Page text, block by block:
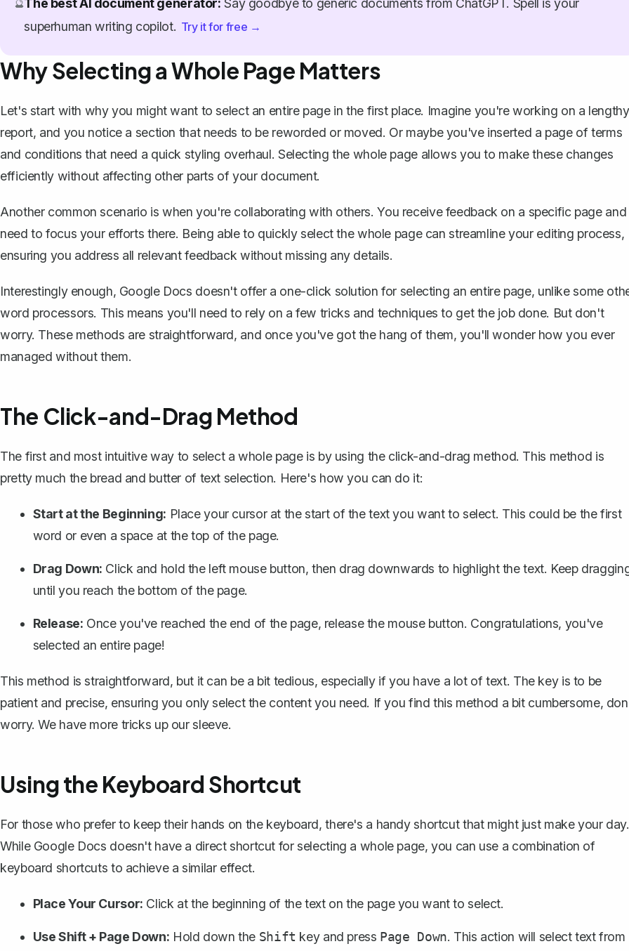
🔮The best AI document generator: Say goodbye to generic documents from ChatGPT. Spell is your
superhuman writing copilot. Try it for free →
Why Selecting a Whole Page Matters
Let's start with why you might want to select an entire page in the first place. Imagine you're working on a lengthy
report, and you notice a section that needs to be reworded or moved. Or maybe you've inserted a page of terms
and conditions that need a quick styling overhaul. Selecting the whole page allows you to make these changes
efficiently without affecting other parts of your document.
Another common scenario is when you're collaborating with others. You receive feedback on a specific page and
need to focus your efforts there. Being able to quickly select the whole page can streamline your editing process,
ensuring you address all relevant feedback without missing any details.
Interestingly enough, Google Docs doesn't offer a one-click solution for selecting an entire page, unlike some
word processors. This means you'll need to rely on a few tricks and techniques to get the job done. But don't
worry. These methods are straightforward, and once you've got the hang of them, you'll wonder how you ever
managed without them.
The Click-and-Drag Method
The first and most intuitive way to select a whole page is by using the click-and-drag method. This method is
pretty much the bread and butter of text selection. Here's how you can do it:
Start at the Beginning: Place your cursor at the start of the text you want to select. This could be the first
word or even a space at the top of the page.
Drag Down: Click and hold the left mouse button, then drag downwards to highlight the text. Keep
until you reach the bottom of the page.
Release: Once you've reached the end of the page, release the mouse button. Congratulations, you've
selected an entire page!
This method is straightforward, but it can be a bit tedious, especially if you have a lot of text. The key is to be
patient and precise, ensuring you only select the content you need. If you find this method a bit cumbersome,
worry. We have more tricks up our sleeve.
Using the Keyboard Shortcut
For those who prefer to keep their hands on the keyboard, there's a handy shortcut that might just make your day.
While Google Docs doesn't have a direct shortcut for selecting a whole page, you can use a combination of
keyboard shortcuts to achieve a similar effect.
Place Your Cursor: Click at the beginning of the text on the page you want to select.
Use Shift + Page Down: Hold down the Shift key and press Page Down. This action will select text from